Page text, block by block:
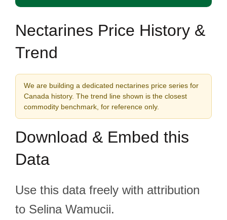
Nectarines Price History &
Trend
We are building a dedicated nectarines price series for
Canada history. The trend line shown is the closest
commodity benchmark, for reference only.
Download & Embed this
Data
Use this data freely with attribution
to Selina Wamucii.